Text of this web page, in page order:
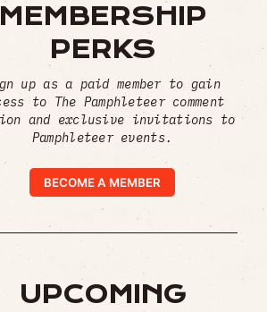
PERKS
up as a paid member to gain
to The Pamphleteer comment
and exclusive invitations to
Pamphleteer events.
BECOME A MEMBER
UPCOMING